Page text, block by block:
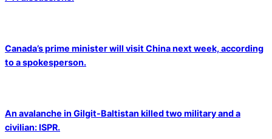
Canada’s prime minister will visit China next week, according
to a spokesperson.
An avalanche in Gilgit-Baltistan killed two military and a
civilian: ISPR.